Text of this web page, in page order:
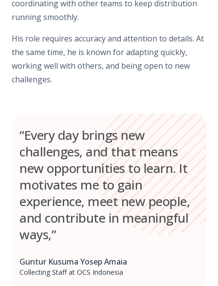
coordinating with other teams to keep distribution
running smoothly.
His role requires accuracy and attention to details. At
the same time, he is known for adapting quickly,
working well with others, and being open to new
challenges.
“Every day brings new
challenges, and that means
new opportunities to learn. It
motivates me to gain
experience, meet new people,
and contribute in meaningful
ways,”
Guntur Kusuma Yosep Amaia
Collecting Staff at OCS Indonesia